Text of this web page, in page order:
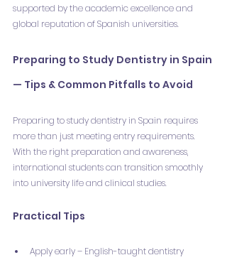
supported by the academic excellence and
global reputation of Spanish universities.
Preparing to Study Dentistry in Spain
— Tips & Common Pitfalls to Avoid
Preparing to study dentistry in Spain requires
more than just meeting entry requirements.
With the right preparation and awareness,
international students can transition smoothly
into university life and clinical studies.
Practical Tips
Apply early – English-taught dentistry